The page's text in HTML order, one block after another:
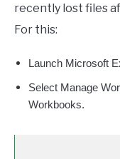
recently lost files
For this:
Launch Microsoft
Select Manage
Workbooks.